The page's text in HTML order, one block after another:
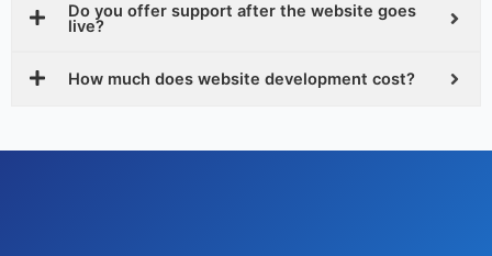
Do you offer support after the website goes
live?
How much does website development cost?